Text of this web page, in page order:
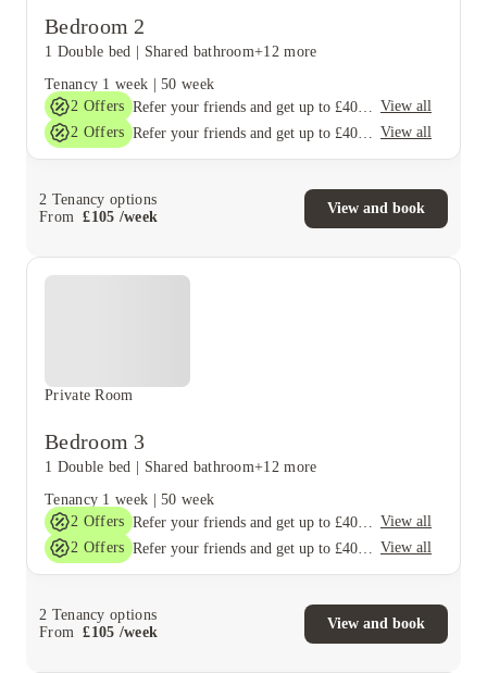
Bedroom 2
1 Double bed Shared bathroom+12 more
Tenancy 1 week |50 week
2 Offers
View all
2 Offers View all
2 Tenancy options
From
£105 /week
View and book
Private Room
Bedroom 3
1 Double bed Shared bathroom+12 more
Tenancy 1 week |50 week
2 Offers
View all
2 Offers View all
2 Tenancy options
From
£105 /week
View and book